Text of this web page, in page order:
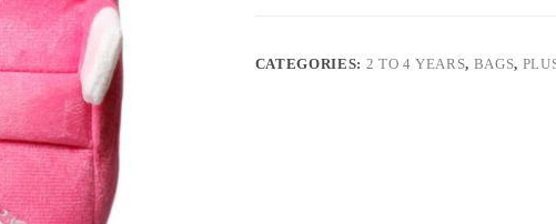
CATEGORIES: 2 TO 4 YEARS, BAGS,